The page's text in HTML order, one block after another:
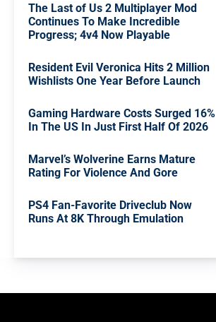
The Last of Us 2 Multiplayer Mod
Continues To Make Incredible
Progress; 4v4 Now Playable
Resident Evil Veronica Hits 2 Million
Wishlists One Year Before Launch
Gaming Hardware Costs Surged 16%
In The US In Just First Half Of 2026
Marvel’s Wolverine Earns Mature
Rating For Violence And Gore
PS4 Fan-Favorite Driveclub Now
Runs At 8K Through Emulation